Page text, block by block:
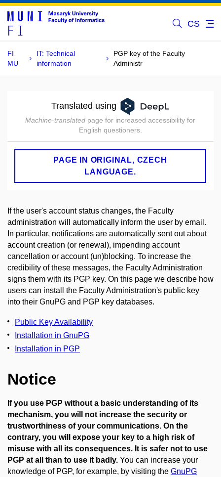
CS
FI
MU
IT: Technical
information
PGP key of the Faculty
Administr
Translated using
Machine-translated page for increased accessibility for
English questioners.
PAGE IN ORIGINAL, CZECH
LANGUAGE.
If the user's account status changes, the Faculty
administration will automatically inform the user by email.
In particular, notifications are automatically sent out about
account creation (or renewal), impending account
cancellation or account (un)blocking. To increase the
credibility of these messages, the Faculty Administration
signs them with its PGP key. On this page we describe how
users can install the Faculty Administration's public key
into their GnuPG and PGP key databases.
Public Key Availability
Installation in GnuPG
Installation in PGP
Notice
If you use PGP without a basic understanding of its
mechanism, you will not increase the security or
trustworthiness of your communications. On the
contrary, you will expose your key to a high risk of
misuse with all its consequences. It is safer not to use
PGP at all than to use it badly. You can increase your
knowledge of PGP, for example, by visiting the GnuPG